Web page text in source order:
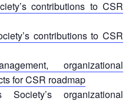
contributions to CSR
contributions to CSR
organizational
for CSR roadmap
organizational